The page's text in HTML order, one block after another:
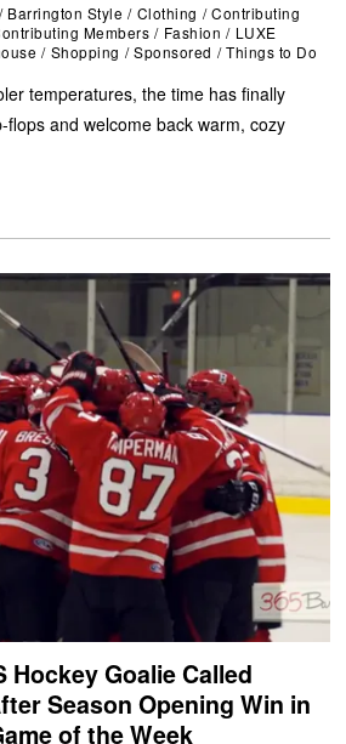
/ Barrington Style / Clothing / Contributing
Members / Fashion / LUXE
/ Shopping / Sponsored / Things to Do
temperatures, the time has finally
flops and welcome back warm, cozy
Hockey Goalie Called
Season Opening Win in
of the Week